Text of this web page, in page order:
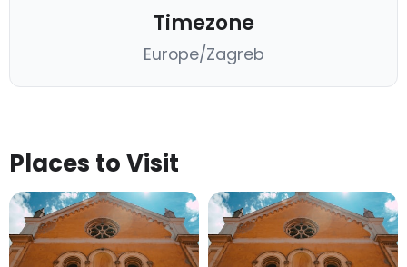
Timezone
Europe/Zagreb
Places to Visit